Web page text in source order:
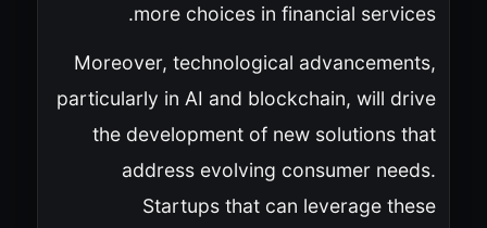
more choices in financial services.
Moreover, technological advancements,
particularly in AI and blockchain, will drive
the development of new solutions that
address evolving consumer needs.
Startups that can leverage these